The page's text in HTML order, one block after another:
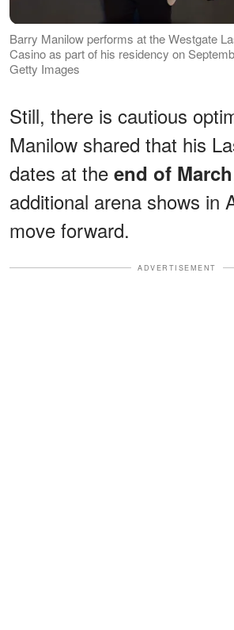
Barry Manilow performs at the Westgate
Casino as part of his residency on
Getty Images
Still, there is cautious
Manilow shared that his
dates at the end of March
additional arena shows in
move forward.
ADVERTISEMENT